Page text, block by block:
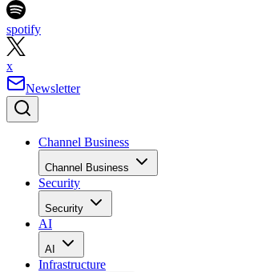
spotify
x
Newsletter
Channel Business
Channel Business
Security
Security
AI
AI
Infrastructure